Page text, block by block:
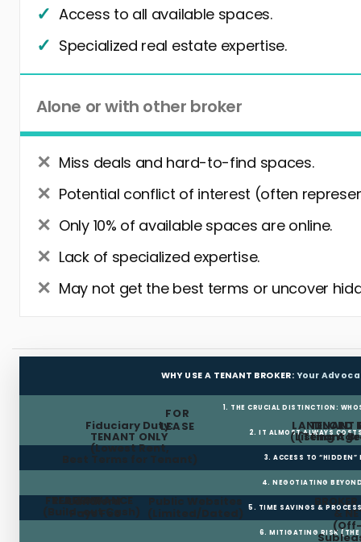
Access to all available spaces.
Specialized real estate expertise.
Alone or with other broker
Miss deals and hard-to-find spaces.
Potential conflict of interest (often
Only 10% of available spaces are online.
Lack of specialized expertise.
May not get the best terms or uncover
WHY USE A TENANT BROKER: Your
1. THE CRUCIAL DISTINCTION:
LANDLORD
(Listing
FOR
LEASE
TENANT
(Tenant
Fiduciary Duty:
TENANT ONLY
(Lowest Rent,
Best Terms for Tenant)
2. IT ALMOST ALWAYS
3. ACCESS TO “HIDDEN”
4. NEGOTIATING
Landlord
Pays Fee
Public Websites
(Limited/Dated) &
FREE RENT
TI ALLOWANCE
(Build-out Cash) 5. TIME SAVINGS &
6. MITIGATING RISK (THE